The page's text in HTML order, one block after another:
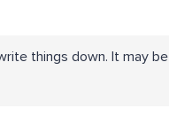
things down. It may be